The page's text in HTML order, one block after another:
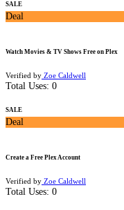
SALE
Deal
Watch Movies & TV Shows Free on Plex
Verified by Zoe Caldwell
Total Uses: 0
SALE
Deal
Create a Free Plex Account
Verified by Zoe Caldwell
Total Uses: 0